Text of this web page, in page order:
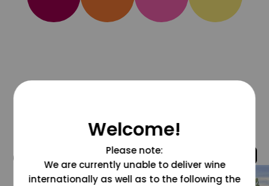
@grapesdotcom
Welcome!
Please note:
We are currently unable to deliver wine
internationally as well as to the following the